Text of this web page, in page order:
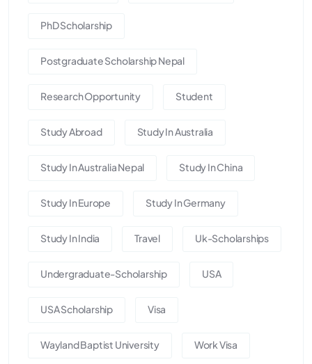
PhD Scholarship
Postgraduate Scholarship Nepal
Research Opportunity Student
Study Abroad Study In Australia
Study In Australia Nepal Study In China
Study In Europe Study In Germany
Study In India Travel Uk-Scholarships
Undergraduate-Scholarship USA
USA Scholarship Visa
Wayland Baptist University Work Visa